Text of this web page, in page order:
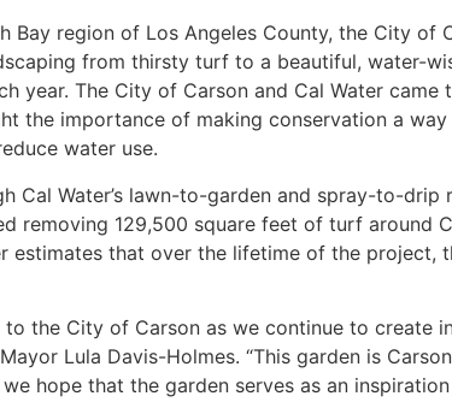
Bay region of Los Angeles County, the City of
from thirsty turf to a beautiful, water-
year. The City of Carson and Cal Water
the importance of making conservation a
water use.
Cal Water’s lawn-to-garden and spray-to-
removing 129,500 square feet of turf around
estimates that over the lifetime of the project,
the City of Carson as we continue to create
Lula Davis-Holmes. “This garden is
hope that the garden serves as an